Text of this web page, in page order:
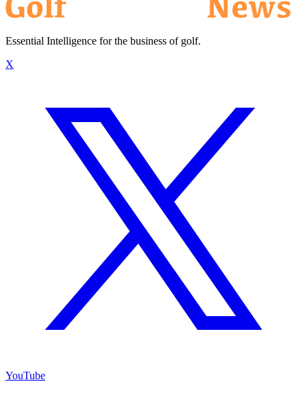
Essential Intelligence for the business of golf.
X
YouTube